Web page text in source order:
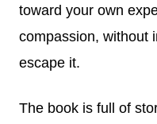
toward your own
compassion, without
escape it.
The book is full of